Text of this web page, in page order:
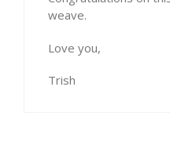
weave.
Love you,
Trish